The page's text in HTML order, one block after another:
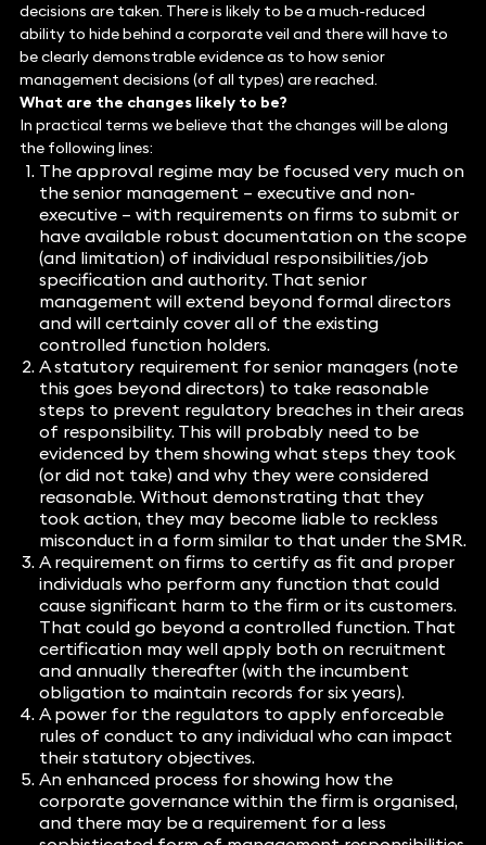
decisions are taken. There is likely to be a much-reduced
ability to hide behind a corporate veil and there will have to
be clearly demonstrable evidence as to how senior
management decisions (of all types) are reached.
What are the changes likely to be?
In practical terms we believe that the changes will be along
the following lines:
The approval regime may be focused very much on
the senior management – executive and non-
executive – with requirements on firms to submit or
have available robust documentation on the scope
(and limitation) of individual responsibilities/job
specification and authority. That senior
management will extend beyond formal directors
and will certainly cover all of the existing
controlled function holders.
A statutory requirement for senior managers (note
this goes beyond directors) to take reasonable
steps to prevent regulatory breaches in their areas
of responsibility. This will probably need to be
evidenced by them showing what steps they took
(or did not take) and why they were considered
reasonable. Without demonstrating that they
took action, they may become liable to reckless
misconduct in a form similar to that under the SMR.
A requirement on firms to certify as fit and proper
individuals who perform any function that could
cause significant harm to the firm or its customers.
That could go beyond a controlled function. That
certification may well apply both on recruitment
and annually thereafter (with the incumbent
obligation to maintain records for six years).
A power for the regulators to apply enforceable
rules of conduct to any individual who can impact
their statutory objectives.
An enhanced process for showing how the
corporate governance within the firm is organised,
and there may be a requirement for a less